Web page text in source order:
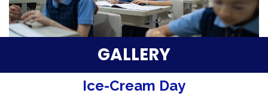
Graduate Profile
Parent Testimonials
Our Alumni
GALLERY
Ice-Cream Day